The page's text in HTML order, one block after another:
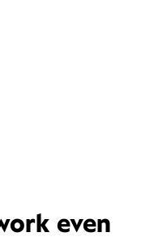
even